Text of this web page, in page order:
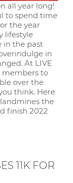
all year long!
to spend time
the year
lifestyle
in the past
in
At LIVE
members to
over the
think. Here
the
finish 2022
11K FOR